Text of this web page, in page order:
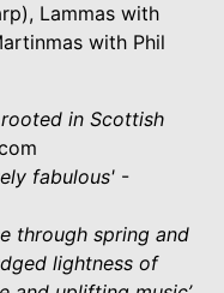
Lammas with
with Phil
in Scottish
fabulous' -
through spring and
lightness of